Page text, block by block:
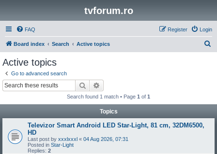
tvforum.ro
FAQ Login
Register
Board index Search Active topics
Active topics
Go to advanced search
Search
Search found 1 match • Page 1 of 1
Topics
Televizor Smart Android LED Star-Light, 81 cm, 32DM6500,
HD
Last post by xxxlxxxl « 04 Aug 2026, 07:31
Posted in Star-Light
Replies: 2